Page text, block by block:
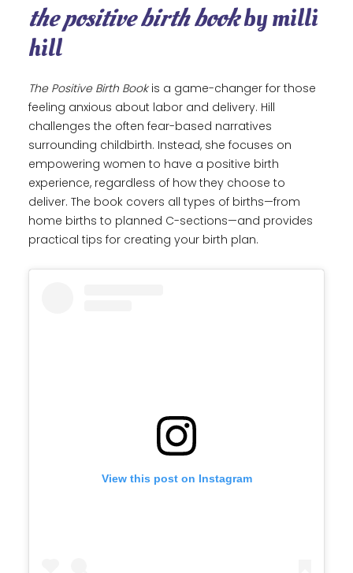
the positive birth bookby milli
hill
The Positive Birth Bookis a game-changer for those
feeling anxious about labor and delivery. Hill
challenges the often fear-based narratives
surrounding childbirth. Instead, she focuses on
empowering women to have a positive birth
experience, regardless of how they choose to
deliver. The book covers all types of births—from
home births to planned C-sections—and provides
practical tips for creating your birth plan.
View this post on Instagram